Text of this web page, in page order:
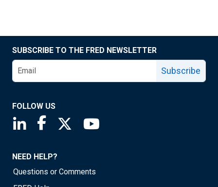
SUBSCRIBE TO THE FRED NEWSLETTER
Subscribe
FOLLOW US
Saint Louis Fed linkedin page
Saint Louis Fed facebook page
Saint Louis Fed X page
NEED HELP?
Questions or Comments